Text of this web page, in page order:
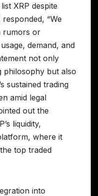
XRP despite
“We
rumors or
demand, and
not only
philosophy but also
sustained trading
amid legal
out the
liquidity,
where it
top traded
into